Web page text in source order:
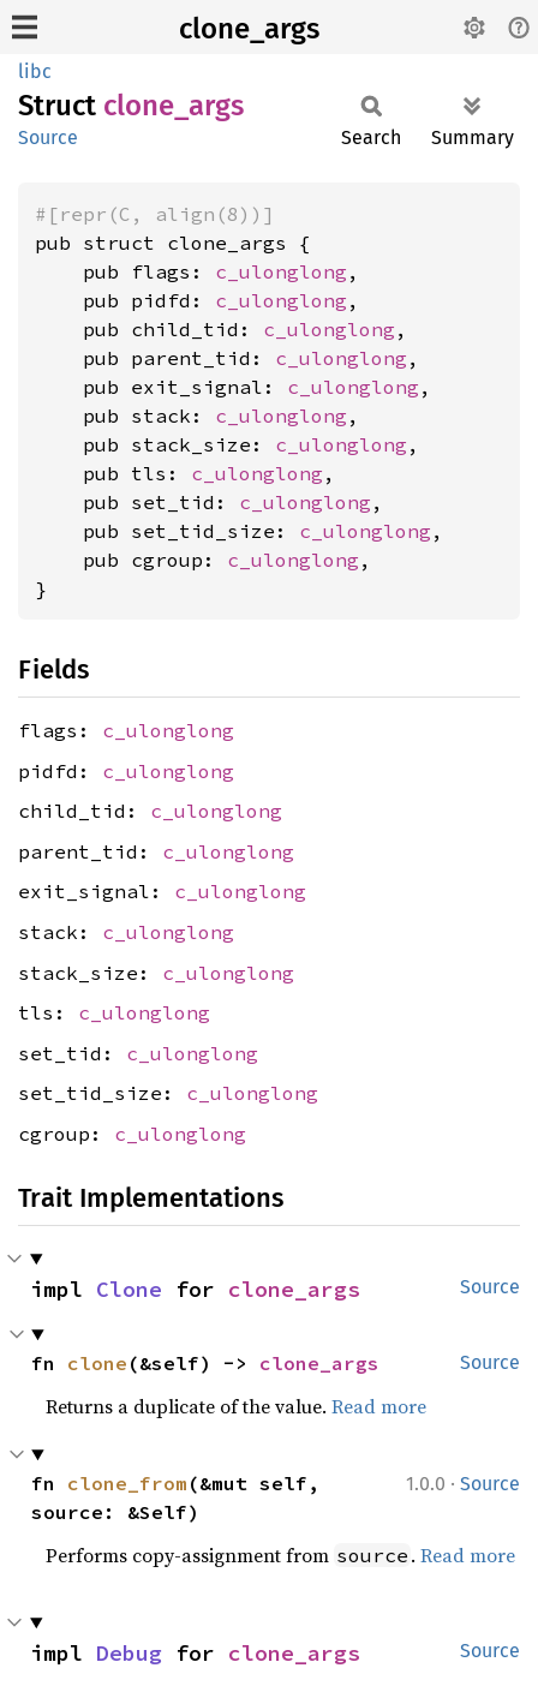
clone_args
libc
Struct clone_ args
Source Search Summary
#[repr(C, align(8))]
pub struct clone_args {
    pub flags:
c_ulonglong ,
    pub pidfd:
c_ulonglong ,
    pub child_tid:
c_ulonglong ,
    pub parent_tid:
c_ulonglong ,
    pub exit_signal:
c_ulonglong ,
    pub stack:
c_ulonglong ,
    pub stack_size:
c_ulonglong ,
    pub tls:
c_ulonglong ,
    pub set_tid:
c_ulonglong ,
    pub set_tid_size:
c_ulonglong ,
    pub cgroup:
c_ulonglong ,
}
Fields
flags: c_ulonglong
pidfd: c_ulonglong
child_tid: c_ulonglong
parent_tid: c_ulonglong
exit_signal: c_ulonglong
stack: c_ulonglong
stack_size: c_ulonglong
tls: c_ulonglong
set_tid: c_ulonglong
set_tid_size: c_ulonglong
cgroup: c_ulonglong
Trait Implementations
Source
impl Clone for clone_args
Source
fn clone (&self) -> clone_args
Returns a duplicate of the value.Read more
1.0.0 · Source
fn clone_from (&mut self,
source: &Self)
Performs copy-assignment from source .Read more
Source
impl Debug for clone_args